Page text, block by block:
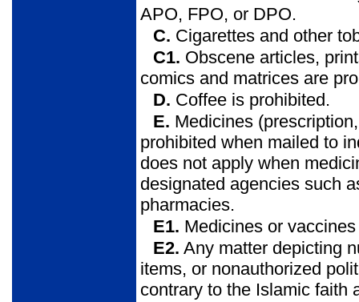
APO, FPO, or DPO.
C. Cigarettes and other
C1. Obscene articles,
comics and matrices are
D. Coffee is prohibited.
E. Medicines
prohibited when mailed to
does not apply when
designated agencies such
pharmacies.
E1. Medicines or
E2. Any matter depicting
items, or nonauthorized
contrary to the Islamic faith